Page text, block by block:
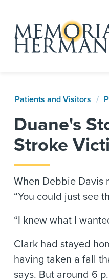
Patients and Visitors
Duane's
Stroke
When Debbie Davis
“You could just see
“I knew what I
Clark had stayed
having taken a fall
says. But around 6